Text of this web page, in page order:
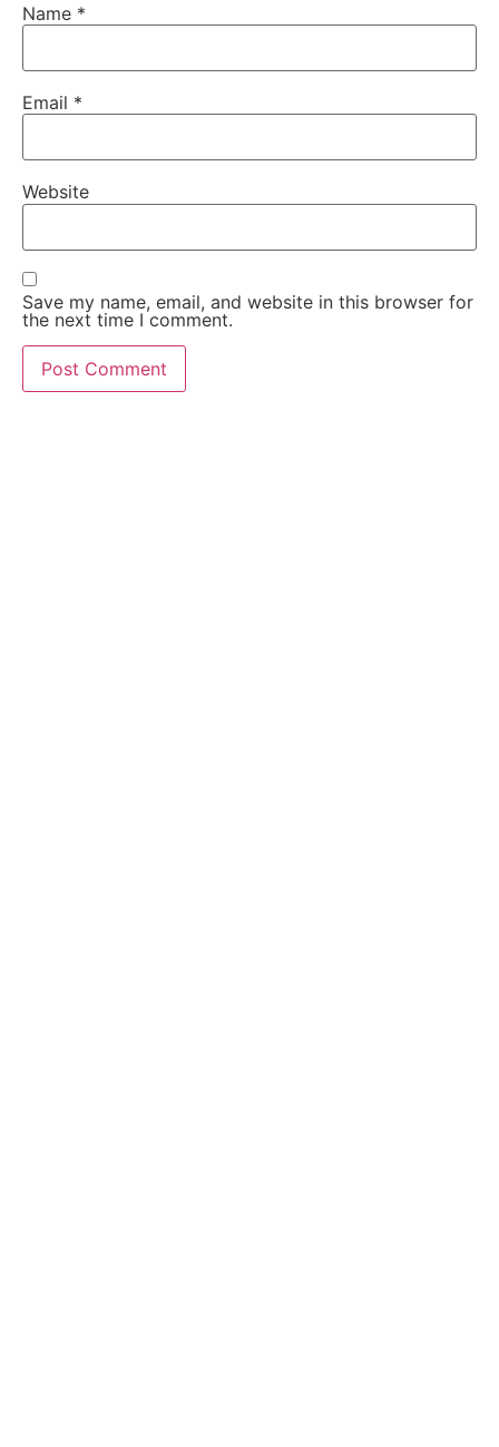
Name *
Email *
Website
Save my name, email, and website in this browser for
the next time I comment.